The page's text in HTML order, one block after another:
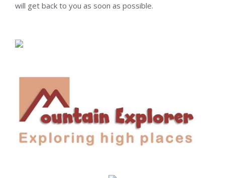
will get back to you as soon as possible.